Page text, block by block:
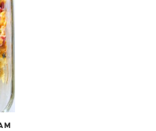
RECIPES
VIA EMAIL